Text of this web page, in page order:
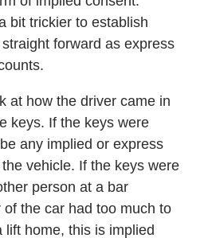
bit trickier to establish
straight forward as express
at how the driver came in
keys. If the keys were
any implied or express
vehicle. If the keys were
person at a bar
the car had too much to
lift home, this is implied